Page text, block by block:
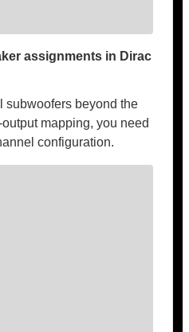
assignments in Dirac
subwoofers beyond the
mapping, you need
configuration.